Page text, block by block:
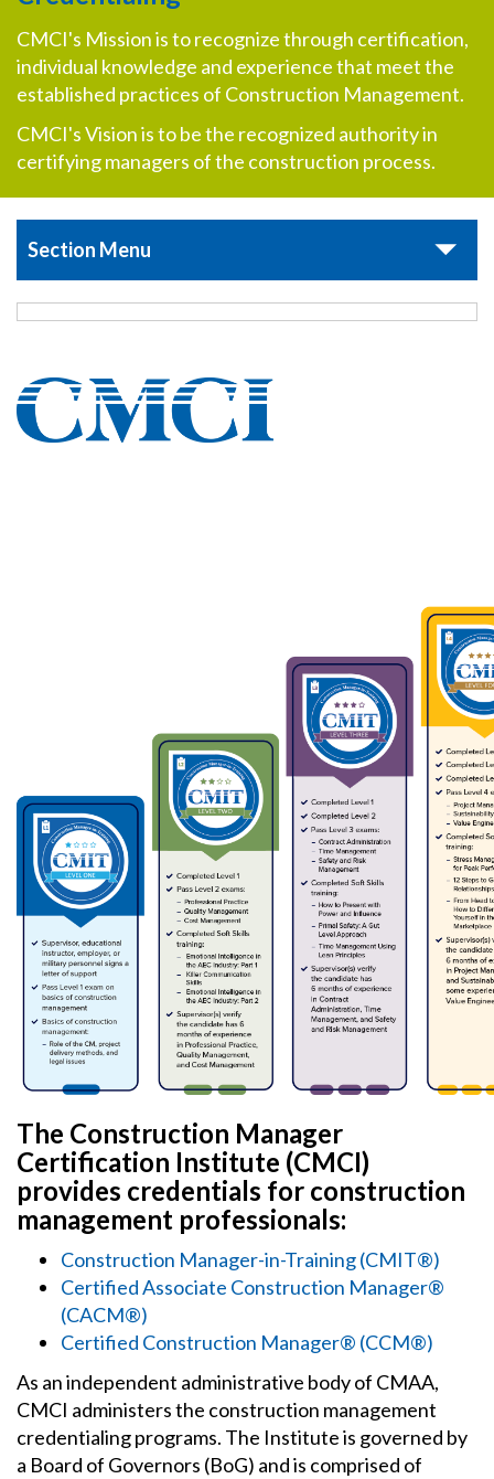
CMCI's Mission is to recognize through certification,
individual knowledge and experience that meet the
established practices of Construction Management.
CMCI's Vision is to be the recognized authority in
certifying managers of the construction process.
Section Menu
The Construction Manager
Certification Institute (CMCI)
provides credentials for construction
management professionals:
Construction Manager-in-Training (CMIT®)
Certified Associate Construction Manager®
(CACM®)
Certified Construction Manager® (CCM®)
As an independent administrative body of CMAA,
CMCI administers the construction management
credentialing programs. The Institute is governed by
a Board of Governors (BoG) and is comprised of